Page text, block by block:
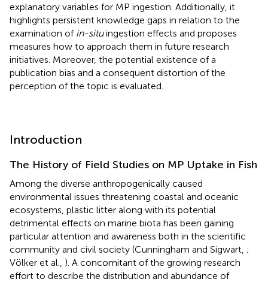
explanatory variables for MP ingestion. Additionally, it
highlights persistent knowledge gaps in relation to the
examination of in-situingestion effects and proposes
measures how to approach them in future research
initiatives. Moreover, the potential existence of a
publication bias and a consequent distortion of the
perception of the topic is evaluated.
Introduction
The History of Field Studies on MP Uptake in Fish
Among the diverse anthropogenically caused
environmental issues threatening coastal and oceanic
ecosystems, plastic litter along with its potential
detrimental effects on marine biota has been gaining
particular attention and awareness both in the scientific
community and civil society (Cunningham and Sigwart, ;
Völker et al., ). A concomitant of the growing research
effort to describe the distribution and abundance of